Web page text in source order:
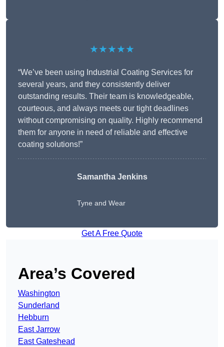
★★★★★
“We’ve been using Industrial Coating Services for
several years, and they consistently deliver
outstanding results. Their team is knowledgeable,
courteous, and always meets our tight deadlines
without compromising on quality. Highly recommend
them for anyone in need of reliable and effective
coating solutions!”
Samantha Jenkins
Tyne and Wear
Get A Free Quote
Area’s Covered
Washington
Sunderland
Hebburn
East Jarrow
East Gateshead